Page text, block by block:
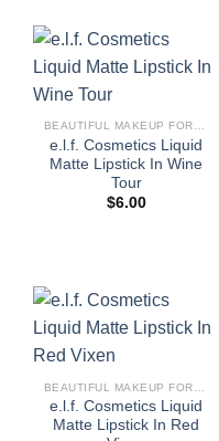
BEAUTIFUL MAKEUP FOR WOMEN
e.l.f. Cosmetics Liquid
Matte Lipstick In Wine
Tour
$6.00
e.l.f. Cosmetics Liquid
Matte Lipstick In Red